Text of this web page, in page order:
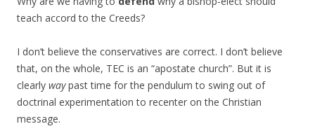
teach accord to the Creeds?
I don’t believe the conservatives are correct. I don’t believe
that, on the whole, TEC is an “apostate church”. But it is
clearly waypast time for the pendulum to swing out of
doctrinal experimentation to recenter on the Christian
message.